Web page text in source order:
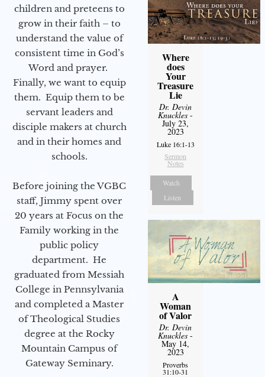
children and preteens to
grow in their faith – to
understand the value of
consistent time in God’s
Word and prayer.
Finally, we want to equip
them. Equip them to be
servant leaders and
disciple makers at church
and in their homes and
schools.
Before joining the VGBC
staff, Jimmy spent over
20 years at Focus on the
Family working in the
public policy
department. He
graduated from Messiah
College in Pennsylvania
and completed a Master
of Theological Studies
degree at the Rocky
Mountain Campus of
Gateway Seminary.
Where
does
Your
Treasure
Lie
Dr. Devin
Knuckles -
July 23,
2023
Luke 16:1-13
Sermon
Notes
Watch
Listen
A
Woman
of Valor
Dr. Devin
Knuckles -
May 14,
2023
Proverbs
31:10-31